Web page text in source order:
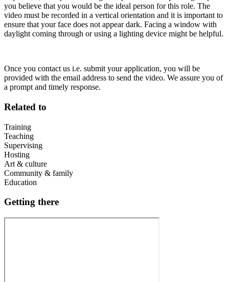
you believe that you would be the ideal person for this role. The
video must be recorded in a vertical orientation and it is important to
ensure that your face does not appear dark. Facing a window with
daylight coming through or using a lighting device might be helpful.
Once you contact us i.e. submit your application, you will be
provided with the email address to send the video. We assure you of
a prompt and timely response.
Related to
Training
Teaching
Supervising
Hosting
Art & culture
Community & family
Education
Getting there